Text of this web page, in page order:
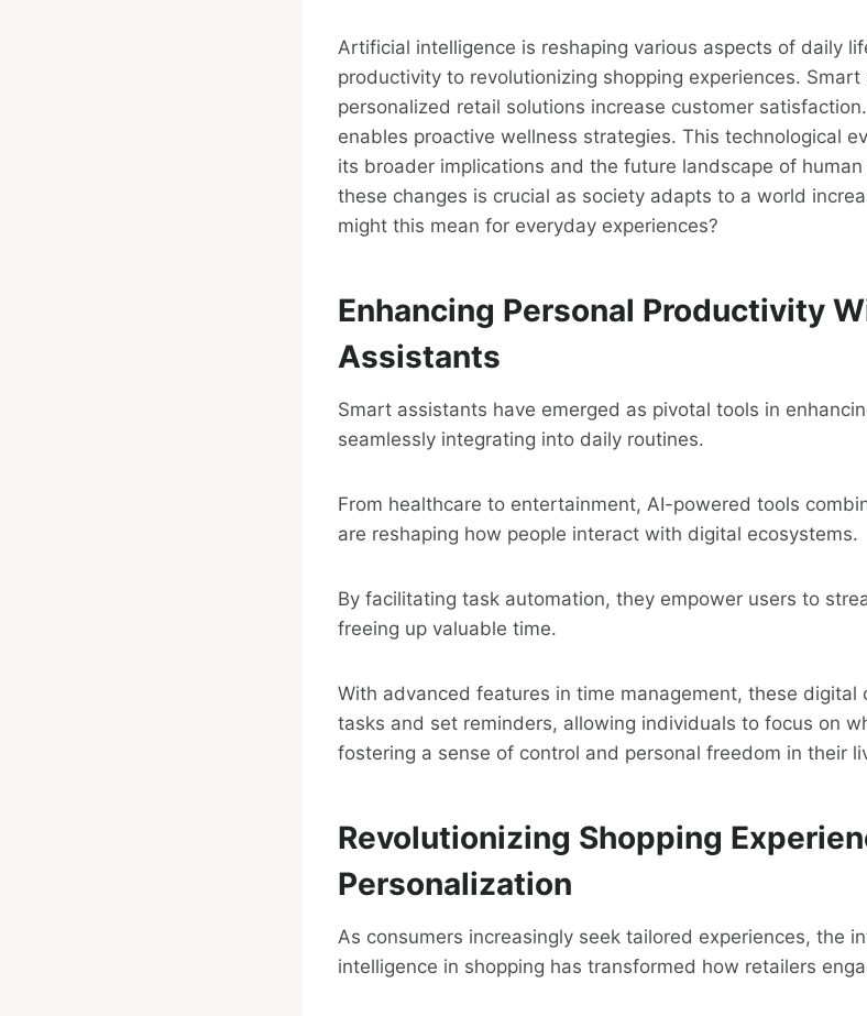
Artificial intelligence is reshaping various aspects of daily
productivity to revolutionizing shopping experiences.
personalized retail solutions increase customer
enables proactive wellness strategies. This technological
its broader implications and the future landscape of
these changes is crucial as society adapts to a world
might this mean for everyday experiences?
Enhancing Personal Productivity
Assistants
Smart assistants have emerged as pivotal tools in
seamlessly integrating into daily routines.
From healthcare to entertainment, AI-powered tools
are reshaping how people interact with digital ecosystems.
By facilitating task automation, they empower users to
freeing up valuable time.
With advanced features in time management, these digital
tasks and set reminders, allowing individuals to focus on
fostering a sense of control and personal freedom in their
Revolutionizing Shopping
Personalization
As consumers increasingly seek tailored experiences, the
intelligence in shopping has transformed how retailers